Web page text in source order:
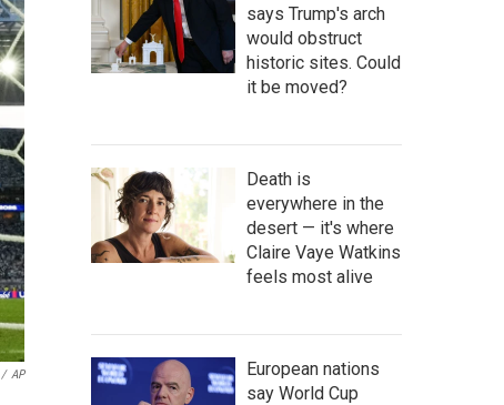
/ AP
says Trump's arch
would obstruct
historic sites. Could
it be moved?
Death is
everywhere in the
desert — it's where
Claire Vaye Watkins
feels most alive
European nations
say World Cup